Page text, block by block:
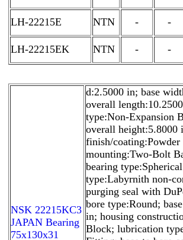
LH-22215E NTN - -
LH-22215EK NTN - -
NSK 22215KC3
JAPAN Bearing
75x130x31
d:2.5000 in; base
overall
type:Non-Expansion
overall height:5.8000
finish/coating:Powder
mounting:Two-Bolt
bearing
type:Labyrnith non-
purging seal with
bore type:Round;
in; housing
Block; lubrication